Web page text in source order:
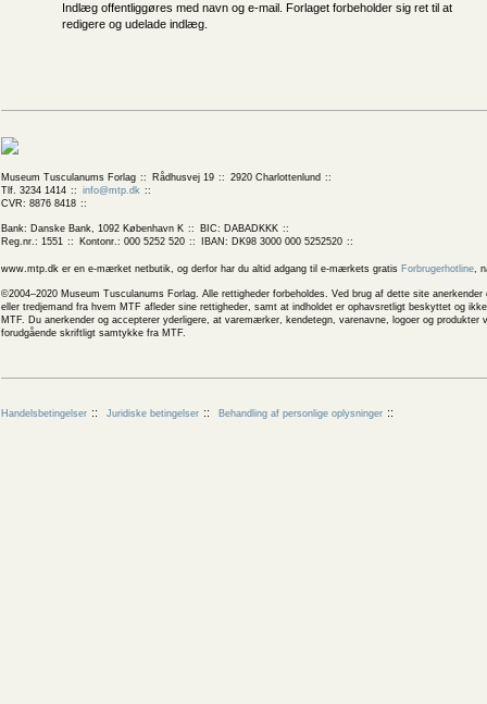
Indlæg offentliggøres med navn og e-mail. Forlaget forbeholder sig ret til at
redigere og udelade indlæg.
Museum Tusculanums Forlag Rådhusvej 19
2920 Charlottenlund
Tlf. 3234 1414
info@mtp.dk
CVR: 8876 8418
Bank: Danske Bank, 1092 København K
BIC: DABADKKK
Reg.nr.: 1551
Kontonr.: 000 5252 520 IBAN: DK98 3000 000 5252520
www.mtp.dk er en e-mærket netbutik, og derfor har du altid adgang til e-mærkets gratis Forbrugerhotline,
©2004–2020 Museum Tusculanums Forlag. Alle rettigheder forbeholdes. Ved brug af dette site
eller tredjemand fra hvem MTF afleder sine rettigheder, samt at indholdet er ophavsretligt beskyttet og
MTF. Du anerkender og accepterer yderligere, at varemærker, kendetegn, varenavne, logoer og
forudgående skriftligt samtykke fra MTF.
Handelsbetingelser Juridiske betingelser Behandling af personlige oplysninger